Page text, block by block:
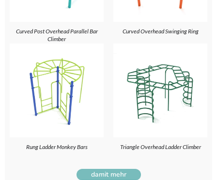
Curved Post Overhead Parallel Bar
Climber
Curved Overhead Swinging Ring
Rung Ladder Monkey Bars Triangle Overhead Ladder Climber
damit mehr